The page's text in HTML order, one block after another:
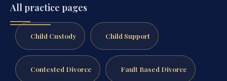
All practice pages
Child Custody Child Support
Contested Divorce Fault Based Divorce